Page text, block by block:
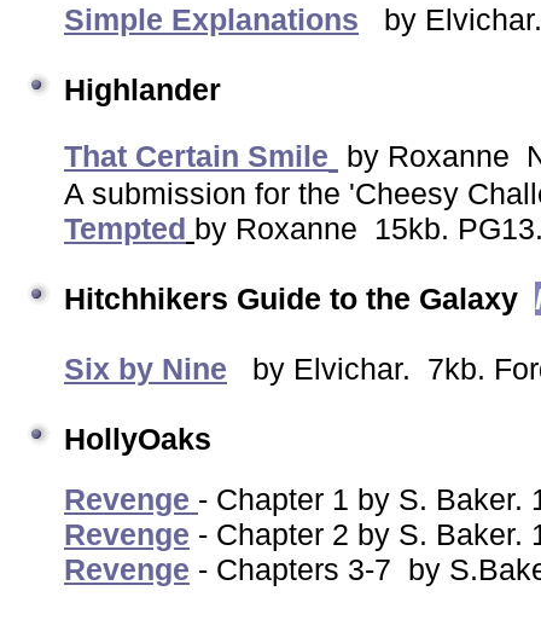
Simple Explanations by
Highlander
That Certain Smile
by Roxanne
A submission for the 'Cheesy
Tempted by Roxanne 15kb.
Hitchhikers Guide to the Galaxy
Six by Nine by Elvichar. 7kb.
HollyOaks
Revenge - Chapter 1 by S.
Revenge - Chapter 2 by S.
Revenge - Chapters 3-7 by